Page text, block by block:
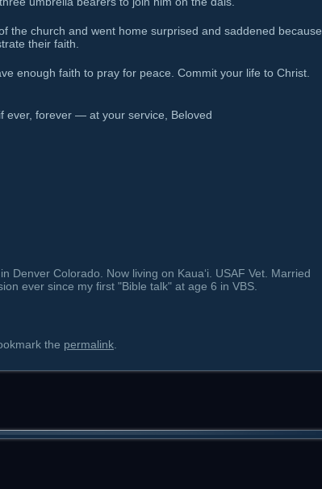
the church and went home surprised and saddened because
their faith.
enough faith to pray for peace. Commit your life to Christ.
ever, forever — at your service, Beloved
Denver Colorado. Now living on Kauaʻi. USAF Vet. Married
ever since my first "Bible talk" at age 6 in VBS.
the permalink